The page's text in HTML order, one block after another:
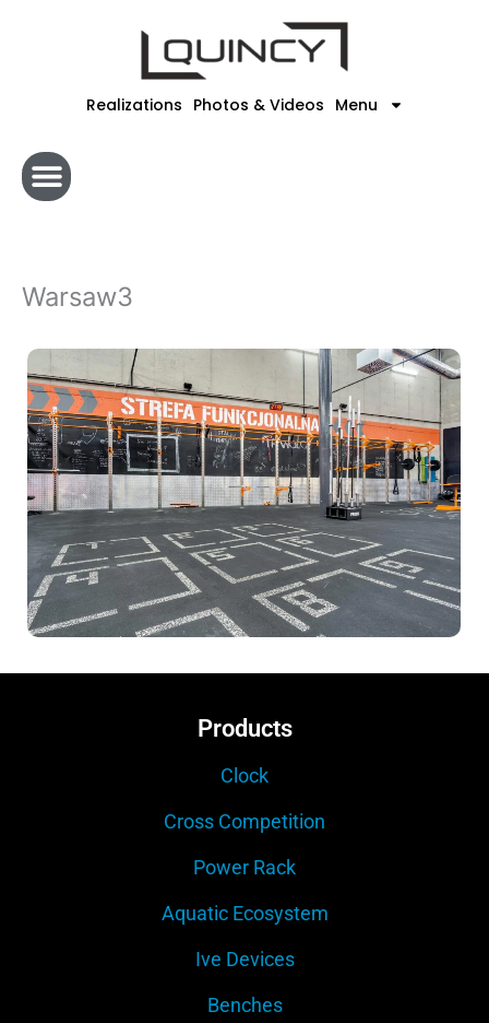
Realizations Photos & Videos Menu
Warsaw3
Products
Clock
Cross Competition
Power Rack
Aquatic Ecosystem
Ive Devices
Benches